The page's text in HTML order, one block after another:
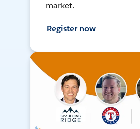
market.
Register now